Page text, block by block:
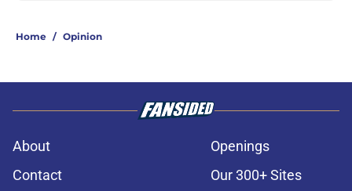
Home / Opinion
About
Openings
Contact
Our 300+ Sites